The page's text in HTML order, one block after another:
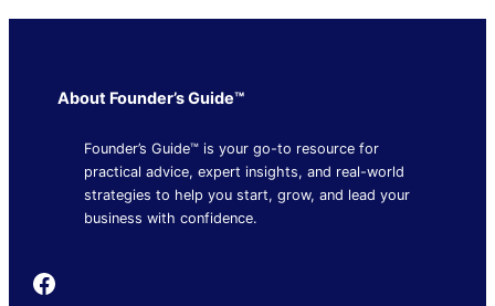
About Founder’s Guide™
Founder’s Guide™ is your go-to resource for
practical advice, expert insights, and real-world
strategies to help you start, grow, and lead your
business with confidence.
Founder's Guide